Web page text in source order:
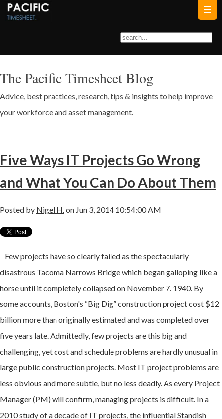
The Pacific Timesheet Blog
Advice, best practices, research, tips & insights to help improve
your workforce and asset management.
Five Ways IT Projects Go Wrong
and What You Can Do About Them
Posted by Nigel H. on Jun 3, 2014 10:54:00 AM
Few projects have so clearly failed as the spectacularly
disastrous Tacoma Narrows Bridge which began galloping like a
horse until it completely collapsed on November 7. 1940. By
some accounts, Boston's “Big Dig” construction project cost $12
billion more than originally estimated and was completed over
five years late. Admittedly, few projects are this big and
challenging, yet cost and schedule problems are hardly unusual in
large public construction projects. Most IT project problems are
less obvious and more subtle, but no less deadly. As every Project
Manager (PM) will confirm, managing projects is difficult. In a
2010 study of a decade of IT projects, the influentialStandish